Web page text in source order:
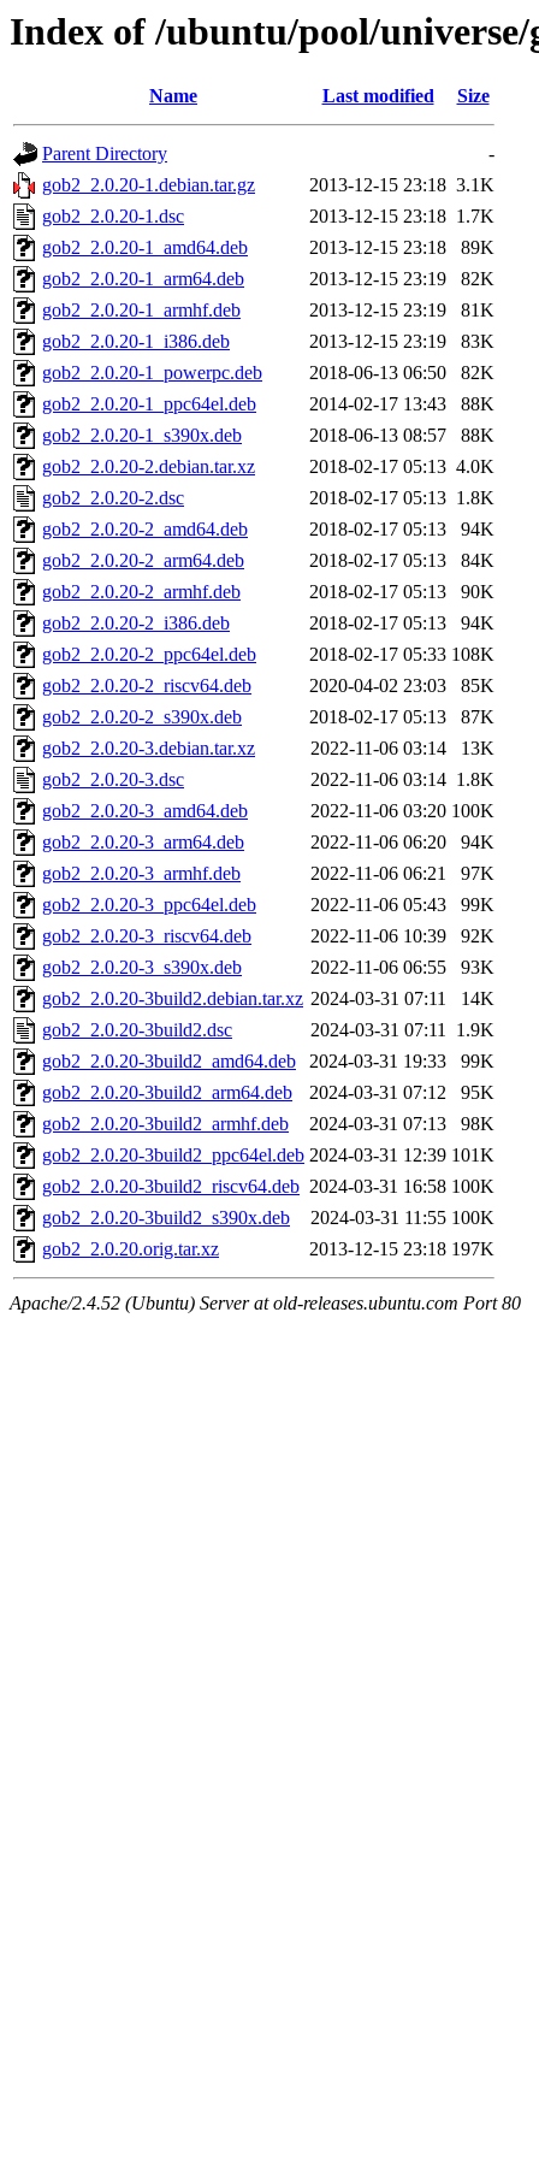
Index of /ubuntu/pool/universe/
Name Last modified Size
Parent Directory
-
gob2_2.0.20-1.debian.tar.gz
2013-12-15 23:18 3.1K
gob2_2.0.20-1.dsc
2013-12-15 23:18 1.7K
gob2_2.0.20-1_amd64.deb
2013-12-15 23:18
89K
gob2_2.0.20-1_arm64.deb
2013-12-15 23:19
82K
gob2_2.0.20-1_armhf.deb
2013-12-15 23:19
81K
gob2_2.0.20-1_i386.deb
2013-12-15 23:19
83K
gob2_2.0.20-1_powerpc.deb
2018-06-13 06:50
82K
gob2_2.0.20-1_ppc64el.deb
2014-02-17 13:43
88K
gob2_2.0.20-1_s390x.deb
2018-06-13 08:57
88K
gob2_2.0.20-2.debian.tar.xz
2018-02-17 05:13 4.0K
gob2_2.0.20-2.dsc
2018-02-17 05:13 1.8K
gob2_2.0.20-2_amd64.deb
2018-02-17 05:13
94K
gob2_2.0.20-2_arm64.deb
2018-02-17 05:13
84K
gob2_2.0.20-2_armhf.deb
2018-02-17 05:13
90K
gob2_2.0.20-2_i386.deb
2018-02-17 05:13
94K
gob2_2.0.20-2_ppc64el.deb
2018-02-17 05:33 108K
gob2_2.0.20-2_riscv64.deb
2020-04-02 23:03
85K
gob2_2.0.20-2_s390x.deb
2018-02-17 05:13
87K
gob2_2.0.20-3.debian.tar.xz
2022-11-06 03:14
13K
gob2_2.0.20-3.dsc
2022-11-06 03:14 1.8K
gob2_2.0.20-3_amd64.deb
2022-11-06 03:20 100K
gob2_2.0.20-3_arm64.deb
2022-11-06 06:20
94K
gob2_2.0.20-3_armhf.deb
2022-11-06 06:21
97K
gob2_2.0.20-3_ppc64el.deb
2022-11-06 05:43
99K
gob2_2.0.20-3_riscv64.deb
2022-11-06 10:39
92K
gob2_2.0.20-3_s390x.deb
2022-11-06 06:55
93K
gob2_2.0.20-3build2.debian.tar.xz 2024-03-31 07:11
14K
gob2_2.0.20-3build2.dsc
2024-03-31 07:11 1.9K
gob2_2.0.20-3build2_amd64.deb
2024-03-31 19:33
99K
gob2_2.0.20-3build2_arm64.deb
2024-03-31 07:12
95K
gob2_2.0.20-3build2_armhf.deb
2024-03-31 07:13
98K
gob2_2.0.20-3build2_ppc64el.deb 2024-03-31 12:39 101K
gob2_2.0.20-3build2_riscv64.deb 2024-03-31 16:58 100K
gob2_2.0.20-3build2_s390x.deb
2024-03-31 11:55 100K
gob2_2.0.20.orig.tar.xz
2013-12-15 23:18 197K
Apache/2.4.52 (Ubuntu) Server at old-releases.ubuntu.com Port 80